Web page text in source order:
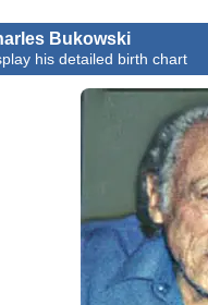
Bukowski
his detailed birth chart